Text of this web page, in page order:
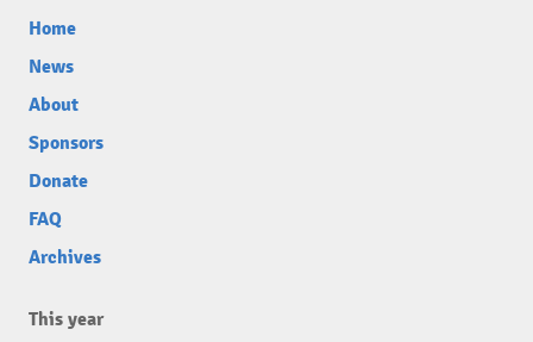
Home
News
About
Sponsors
Donate
FAQ
Archives
This year